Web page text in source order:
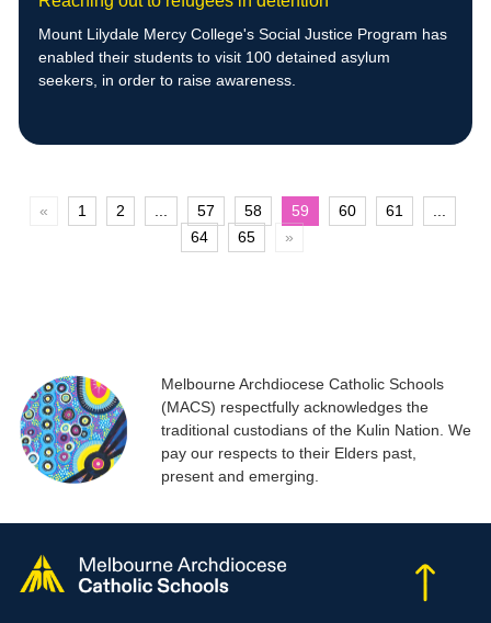
Mount Lilydale Mercy College's Social Justice Program has
enabled their students to visit 100 detained asylum
seekers, in order to raise awareness.
« 1 2 57 58 59 60 61
64
65 »
Melbourne Archdiocese Catholic Schools
(MACS) respectfully acknowledges the
traditional custodians of the Kulin Nation. We
pay our respects to their Elders past,
present and emerging.